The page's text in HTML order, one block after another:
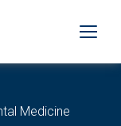
Medicine